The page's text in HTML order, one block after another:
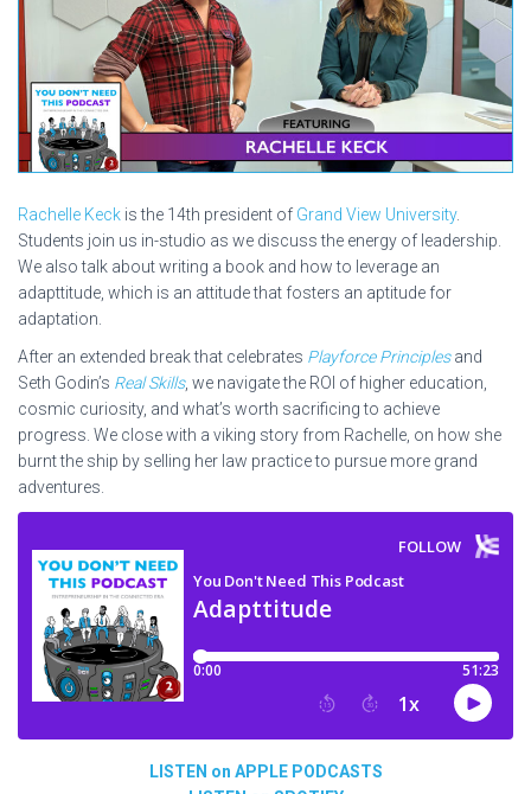
Rachelle Keck is the 14th president of Grand View University.
Students join us in-studio as we discuss the energy of leadership.
We also talk about writing a book and how to leverage an
adapttitude, which is an attitude that fosters an aptitude for
adaptation.
After an extended break that celebrates Playforce Principlesand
Seth Godin’s Real Skills, we navigate the ROI of higher education,
cosmic curiosity, and what’s worth sacrificing to achieve
progress. We close with a viking story from Rachelle, on how she
burnt the ship by selling her law practice to pursue more grand
adventures.
LISTEN on APPLE PODCASTS